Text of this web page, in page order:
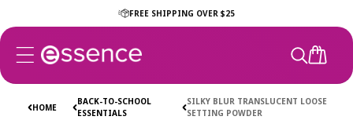
content
FREE SHIPPING OVER $25
CART
HOME
BACK-TO-SCHOOL
ESSENTIALS
SILKY BLUR TRANSLUCENT LOOSE
SETTING POWDER